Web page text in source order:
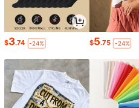
$3.74 -24% $5.75 -24%